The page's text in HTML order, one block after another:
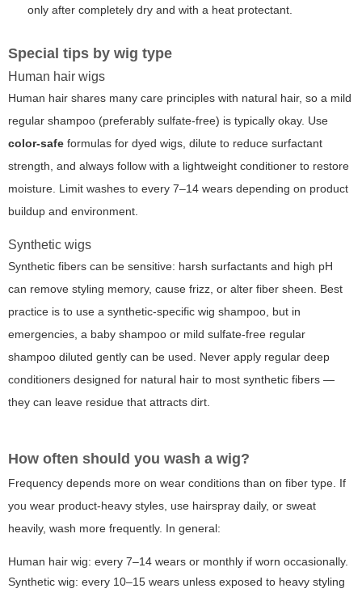
only after completely dry and with a heat protectant.
Special tips by wig type
Human hair wigs
Human hair shares many care principles with natural hair, so a mild
regular shampoo (preferably sulfate-free) is typically okay. Use
color-safe formulas for dyed wigs, dilute to reduce surfactant
strength, and always follow with a lightweight conditioner to restore
moisture. Limit washes to every 7–14 wears depending on product
buildup and environment.
Synthetic wigs
Synthetic fibers can be sensitive: harsh surfactants and high pH
can remove styling memory, cause frizz, or alter fiber sheen. Best
practice is to use a synthetic-specific wig shampoo, but in
emergencies, a baby shampoo or mild sulfate-free regular
shampoo diluted gently can be used. Never apply regular deep
conditioners designed for natural hair to most synthetic fibers —
they can leave residue that attracts dirt.
How often should you wash a wig?
Frequency depends more on wear conditions than on fiber type. If
you wear product-heavy styles, use hairspray daily, or sweat
heavily, wash more frequently. In general:
Human hair wig: every 7–14 wears or monthly if worn occasionally.
Synthetic wig: every 10–15 wears unless exposed to heavy styling